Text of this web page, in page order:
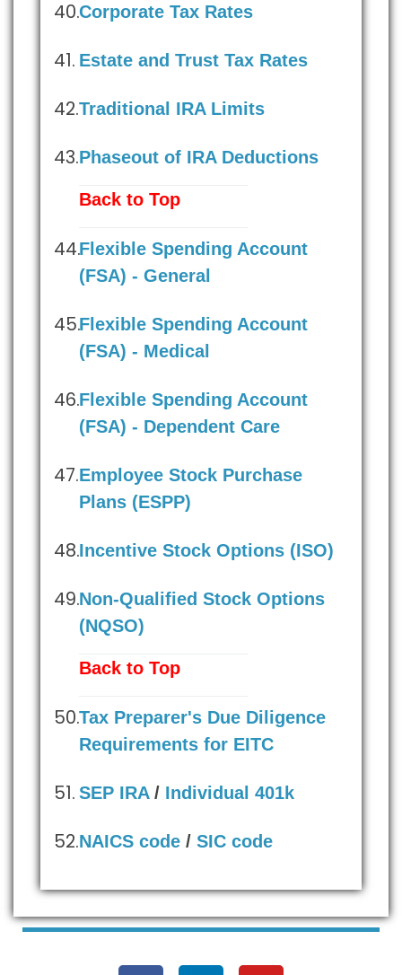
Corporate Tax Rates
Estate and Trust Tax Rates
Traditional IRA Limits
Phaseout of IRA Deductions
Back to Top
Flexible Spending Account
(FSA) - General
Flexible Spending Account
(FSA) - Medical
Flexible Spending Account
(FSA) - Dependent Care
Employee Stock Purchase
Plans (ESPP)
Incentive Stock Options (ISO)
Non-Qualified Stock Options
(NQSO)
Back to Top
Tax Preparer's Due Diligence
Requirements for EITC
SEP IRA/ Individual 401k
NAICS code / SIC code